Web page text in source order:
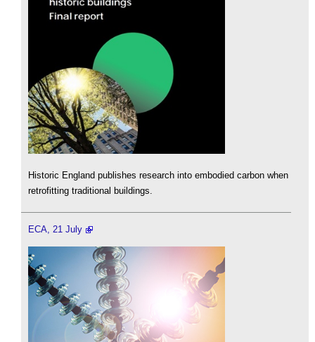
Historic England publishes research into embodied carbon when
retrofitting traditional buildings.
ECA, 21 July